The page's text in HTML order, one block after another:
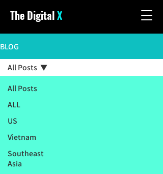
The DigitalX
BLOG
All Posts
ALL
US
Vietnam
Southeast
Asia
All Posts